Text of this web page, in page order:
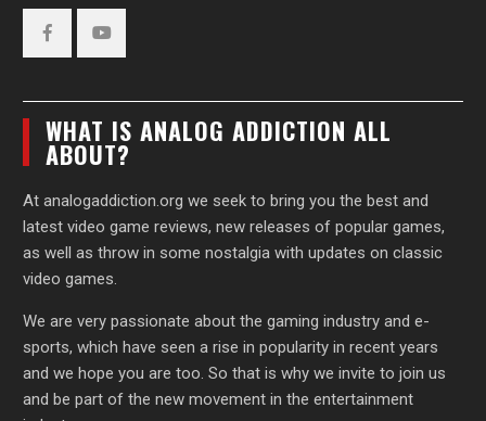
WHAT IS ANALOG ADDICTION ALL
ABOUT?
At analogaddiction.org we seek to bring you the best and
latest video game reviews, new releases of popular games,
as well as throw in some nostalgia with updates on classic
video games.
We are very passionate about the gaming industry and e-
sports, which have seen a rise in popularity in recent years
and we hope you are too. So that is why we invite to join us
and be part of the new movement in the entertainment